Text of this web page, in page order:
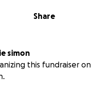
Share
jamie simon
this fundraiser on